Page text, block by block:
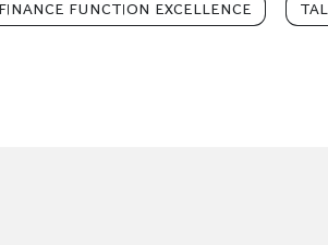
FINANCE FUNCTION EXCELLENCE